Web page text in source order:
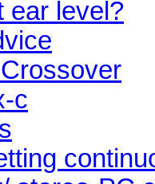
ear level?
c